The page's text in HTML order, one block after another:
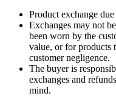
Product exchange
Exchanges may not
been worn by the
value, or for products
customer negligence.
The buyer is
exchanges and
mind.